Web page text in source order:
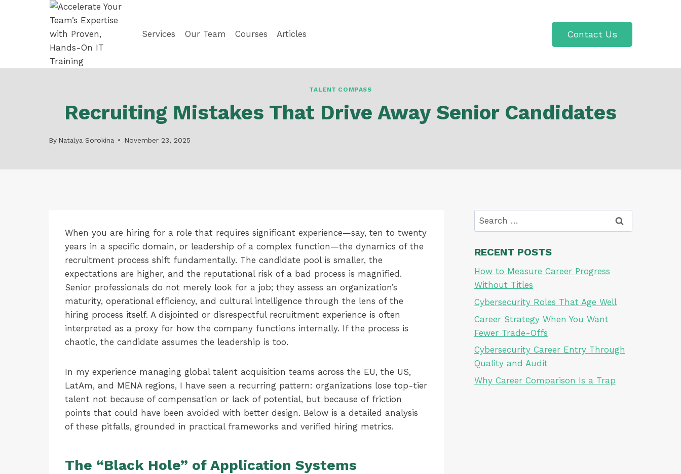
Services Our Team Courses Articles Contact Us
TALENT COMPASS
Recruiting Mistakes That Drive Away Senior Candidates
By Natalya Sorokina November 23, 2025
When you are hiring for a role that requires significant experience—say, ten to twenty
years in a specific domain, or leadership of a complex function—the dynamics of the
recruitment process shift fundamentally. The candidate pool is smaller, the
expectations are higher, and the reputational risk of a bad process is magnified.
Senior professionals do not merely look for a job; they assess an organization’s
maturity, operational efficiency, and cultural intelligence through the lens of the
hiring process itself. A disjointed or disrespectful recruitment experience is often
interpreted as a proxy for how the company functions internally. If the process is
chaotic, the candidate assumes the leadership is too.
In my experience managing global talent acquisition teams across the EU, the US,
LatAm, and MENA regions, I have seen a recurring pattern: organizations lose top-tier
talent not because of compensation or lack of potential, but because of friction
points that could have been avoided with better design. Below is a detailed analysis
of these pitfalls, grounded in practical frameworks and verified hiring metrics.
The “Black Hole” of Application Systems
Search
for:
RECENT POSTS
How to Measure Career Progress
Without Titles
Cybersecurity Roles That Age Well
Career Strategy When You Want
Fewer Trade-Offs
Cybersecurity Career Entry Through
Quality and Audit
Why Career Comparison Is a Trap